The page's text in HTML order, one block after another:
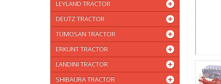
LEYLAND TRACTOR
DEUTZ TRACTOR
TUMOSAN TRACTOR
ERKUNT TRACTOR
LANDINI TRACTOR
SHIBAURA TRACTOR